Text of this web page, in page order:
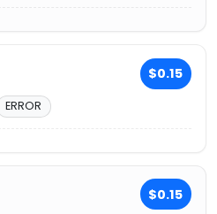
$0.15
ERROR
$0.15